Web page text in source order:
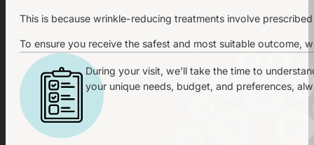
This is because wrinkle-reducing treatments involve
To ensure you receive the safest and most suitable outcome,
During your visit, we’ll take the time to
your unique needs, budget, and preferences,